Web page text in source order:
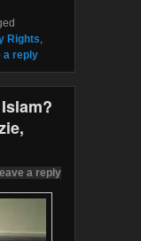
Rights,
a reply
a reply